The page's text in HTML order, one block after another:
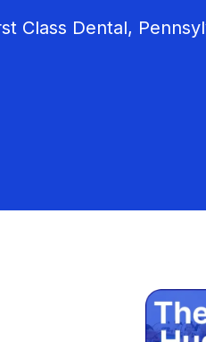
Class Dental,